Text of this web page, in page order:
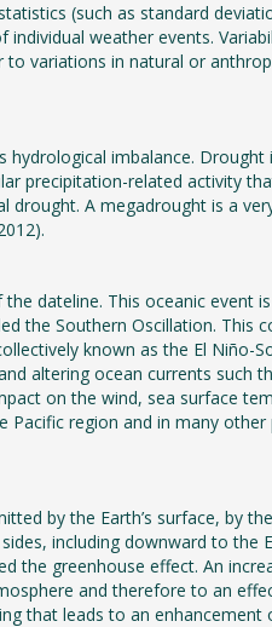
(such as standard
weather events.
variations in natural or
imbalance.
precipitation-related activity
A megadrought is a
dateline. This oceanic event
the Southern Oscillation. This
known as the El Niño-
altering ocean currents such
on the wind, sea surface
region and in many
by the Earth’s surface, by
including downward to the
the greenhouse effect. An
and therefore to an
that leads to an